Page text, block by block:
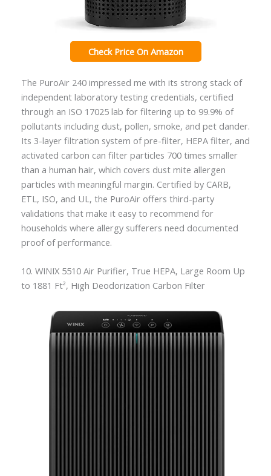
Check Price On Amazon
The PuroAir 240 impressed me with its strong stack of
independent laboratory testing credentials, certified
through an ISO 17025 lab for filtering up to 99.9% of
pollutants including dust, pollen, smoke, and pet dander.
Its 3-layer filtration system of pre-filter, HEPA filter, and
activated carbon can filter particles 700 times smaller
than a human hair, which covers dust mite allergen
particles with meaningful margin. Certified by CARB,
ETL, ISO, and UL, the PuroAir offers third-party
validations that make it easy to recommend for
households where allergy sufferers need documented
proof of performance.
10. WINIX 5510 Air Purifier, True HEPA, Large Room Up
to 1881 Ft², High Deodorization Carbon Filter